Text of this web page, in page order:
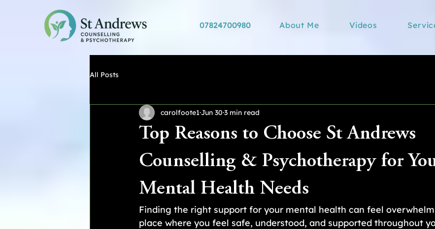
07824700980 About Me Videos
All Posts
Top Reasons to Choose St Andrews
Counselling & Psychotherapy for
Mental Health Needs
carolfoote1 Jun 30 3 min read
Finding the right support for your mental health can feel
place where you feel safe, understood, and supported throughout